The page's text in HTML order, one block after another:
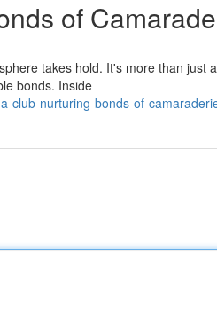
of
takes hold. It's more than just
bonds. Inside
club-nurturing-bonds-of-